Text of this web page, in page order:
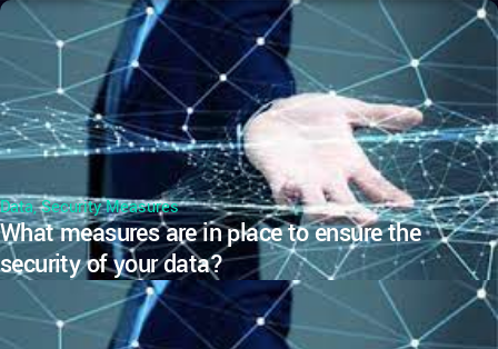
Data,Security Measures
What measures are in place to ensure the
security of your data?